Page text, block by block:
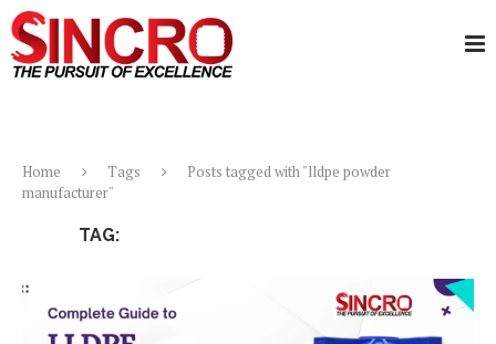
Home Tags
Posts tagged with "lldpe powder
manufacturer"
TAG: